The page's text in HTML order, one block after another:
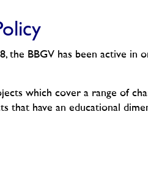
the BBGV has been active
which cover a range of
that have an educational